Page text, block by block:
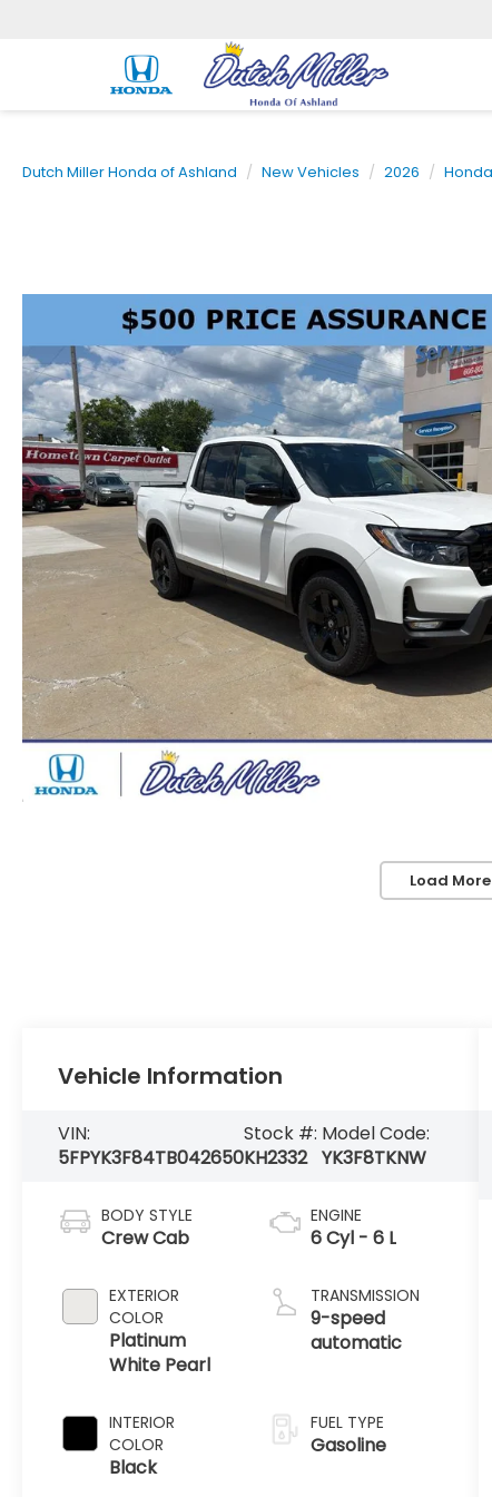
Dutch Miller Honda of Ashland New Vehicles 2026 Honda
Load
Vehicle Information
VIN:
5FPYK3F84TB042650
Stock #:
KH2332
Model Code:
YK3F8TKNW
BODY STYLE
Crew Cab
EXTERIOR
COLOR
Platinum
White Pearl
INTERIOR
COLOR
Black
ENGINE
6 Cyl - 6 L
TRANSMISSION
9-speed
automatic
FUEL TYPE
Gasoline